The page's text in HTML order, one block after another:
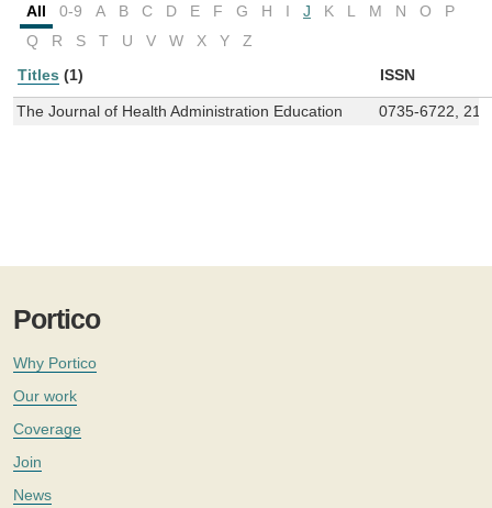
All 0-9 A B C D E F G H I J K L M N O
P
Q
R S T U V W X Y
Z
Titles (1) ISSN
The Journal of Health Administration Education 0735-6722,
Portico
Why Portico
Our work
Coverage
Join
News